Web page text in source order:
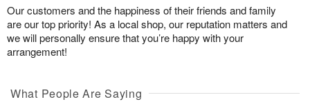
Our customers and the happiness of their friends and family
are our top priority! As a local shop, our reputation matters and
we will personally ensure that you’re happy with your
arrangement!
What People Are Saying